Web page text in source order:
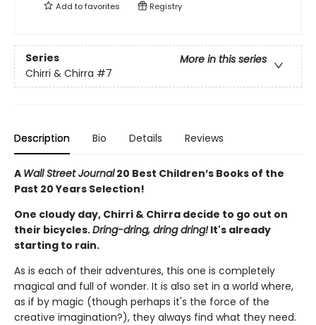
Add tofavorites Registry
Series
More in this series
Chirri & Chirra #7
Description Bio Details Reviews
A Wall Street Journal20 Best Children’s Books of the
Past 20 Years Selection!
One cloudy day, Chirri & Chirra decide to go out on
their bicycles.Dring-dring, dring dring!It's already
starting to rain.
As is each of their adventures, this one is completely
magical and full of wonder. It is also set in a world where,
as if by magic (though perhaps it's the force of the
creative imagination?), they always find what they need.